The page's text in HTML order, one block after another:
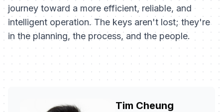
journey toward a more efficient, reliable, and
intelligent operation. The keys aren't lost; they're
in the planning, the process, and the people.
Tim Cheung